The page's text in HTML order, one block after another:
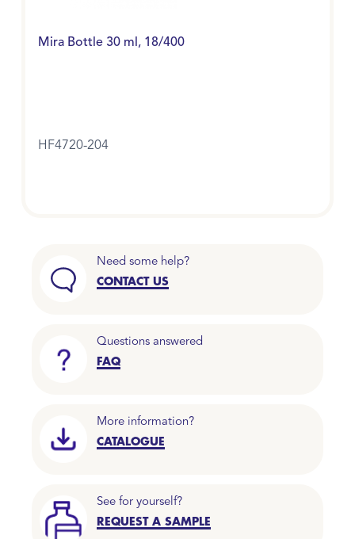
Mira Bottle 30 ml, 18/400
HF4720-204
Need some help?
CONTACT US
Questions answered
FAQ
More information?
CATALOGUE
See for yourself?
REQUEST A SAMPLE